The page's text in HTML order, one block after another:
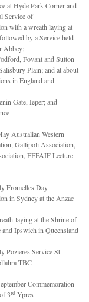
at Hyde Park Corner and
Service of
with a wreath laying at
by a Service held
Abbey;
Fovant and Sutton
Plain; and at about
in England and
Gate, Ieper; and
Australian Western
Gallipoli Association,
FFFAIF Lecture
Fromelles Day
in Sydney at the Anzac
laying at the Shrine of
and Ipswich in Queensland
Pozieres Service St
TBC
Commemoration
3rd Ypres